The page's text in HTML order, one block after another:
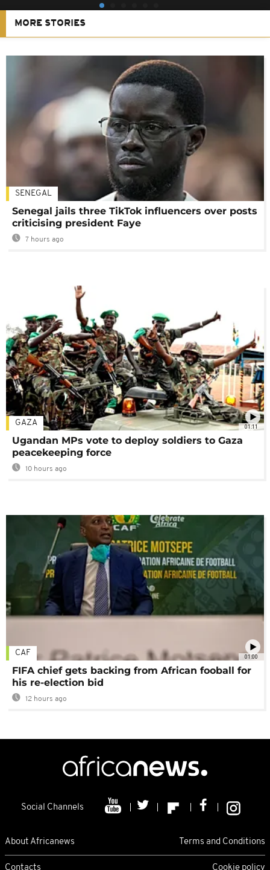
MORE STORIES
SENEGAL
Senegal jails three TikTok influencers over posts
criticising president Faye
7 hours ago
01:11
GAZA
Ugandan MPs vote to deploy soldiers to Gaza
peacekeeping force
10 hours ago
01:00
CAF
FIFA chief gets backing from African fooball for
his re-election bid
12 hours ago
Social Channels
About Africanews Terms and Conditions
Contacts Cookie policy